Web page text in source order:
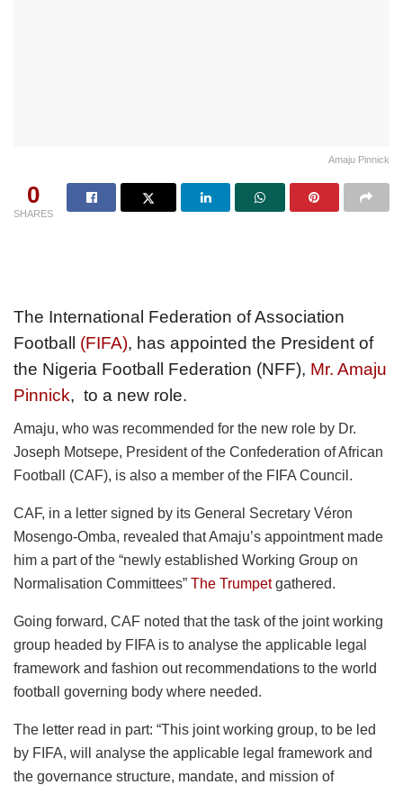
Amaju Pinnick
0
SHARES
The International Federation of Association
Football (FIFA), has appointed the President of
the Nigeria Football Federation (NFF), Mr. Amaju
Pinnick, to a new role.
Amaju, who was recommended for the new role by Dr.
Joseph Motsepe, President of the Confederation of African
Football (CAF), is also a member of the FIFA Council.
CAF, in a letter signed by its General Secretary Véron
Mosengo-Omba, revealed that Amaju’s appointment made
him a part of the “newly established Working Group on
Normalisation Committees” The Trumpetgathered.
Going forward, CAF noted that the task of the joint working
group headed by FIFA is to analyse the applicable legal
framework and fashion out recommendations to the world
football governing body where needed.
The letter read in part: “This joint working group, to be led
by FIFA, will analyse the applicable legal framework and
the governance structure, mandate, and mission of